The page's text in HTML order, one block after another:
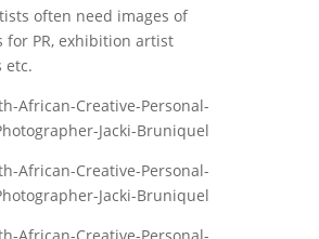
often need images of
for PR, exhibition artist
etc.